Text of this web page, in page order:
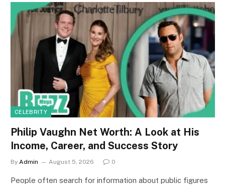
CELEBRITY
Philip Vaughn Net Worth: A Look at His
Income, Career, and Success Story
By Admin August 5, 2026 0
People often search for information about public figures